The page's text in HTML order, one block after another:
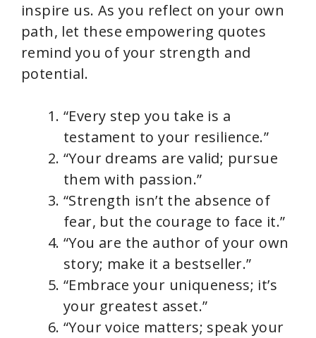
inspire us. As you reflect on your own
path, let these empowering quotes
remind you of your strength and
potential.
“Every step you take is a
testament to your resilience.”
“Your dreams are valid; pursue
them with passion.”
“Strength isn’t the absence of
fear, but the courage to face it.”
“You are the author of your own
story; make it a bestseller.”
“Embrace your uniqueness; it’s
your greatest asset.”
“Your voice matters; speak your